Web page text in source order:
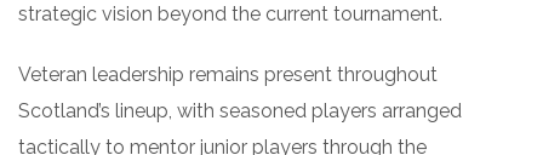
strategic vision beyond the current tournament.
Veteran leadership remains present throughout
Scotland’s lineup, with seasoned players arranged
tactically to mentor junior players through the